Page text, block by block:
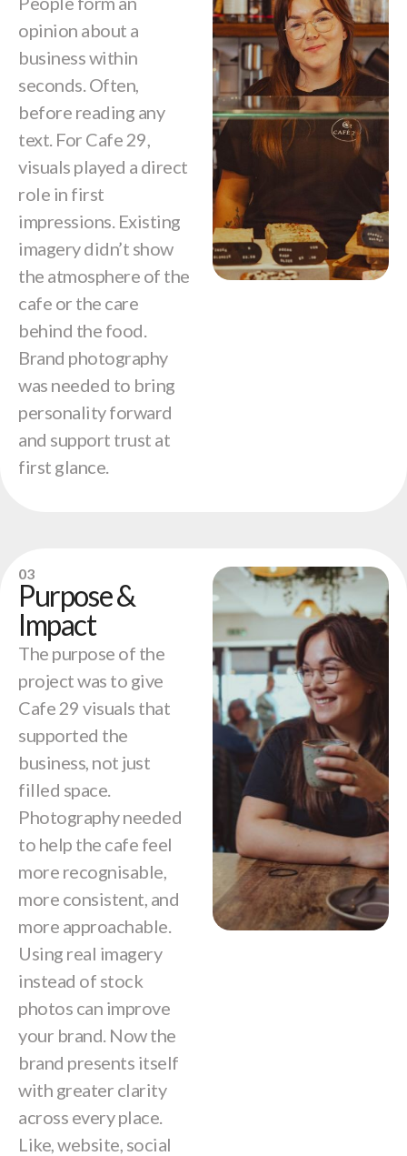
opinion about a
business within
seconds. Often,
before reading any
text. For Cafe 29,
visuals played a direct
role in first
impressions. Existing
imagery didn’t show
the atmosphere of the
cafe or the care
behind the food.
Brand photography
was needed to bring
personality forward
and support trust at
first glance.
03
Purpose &
Impact
The purpose of the
project was to give
Cafe 29 visuals that
supported the
business, not just
filled space.
Photography needed
to help the cafe feel
more recognisable,
more consistent, and
more approachable.
Using real imagery
instead of stock
photos can improve
your brand. Now the
brand presents itself
with greater clarity
across every place.
Like, website, social